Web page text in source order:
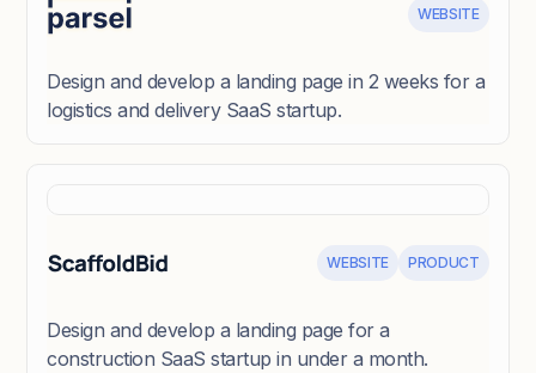
WEBSITE
Design and develop a landing page in 2 weeks for a
logistics and delivery SaaS startup.
WEBSITE PRODUCT
Design and develop a landing page for a
construction SaaS startup in under a month.